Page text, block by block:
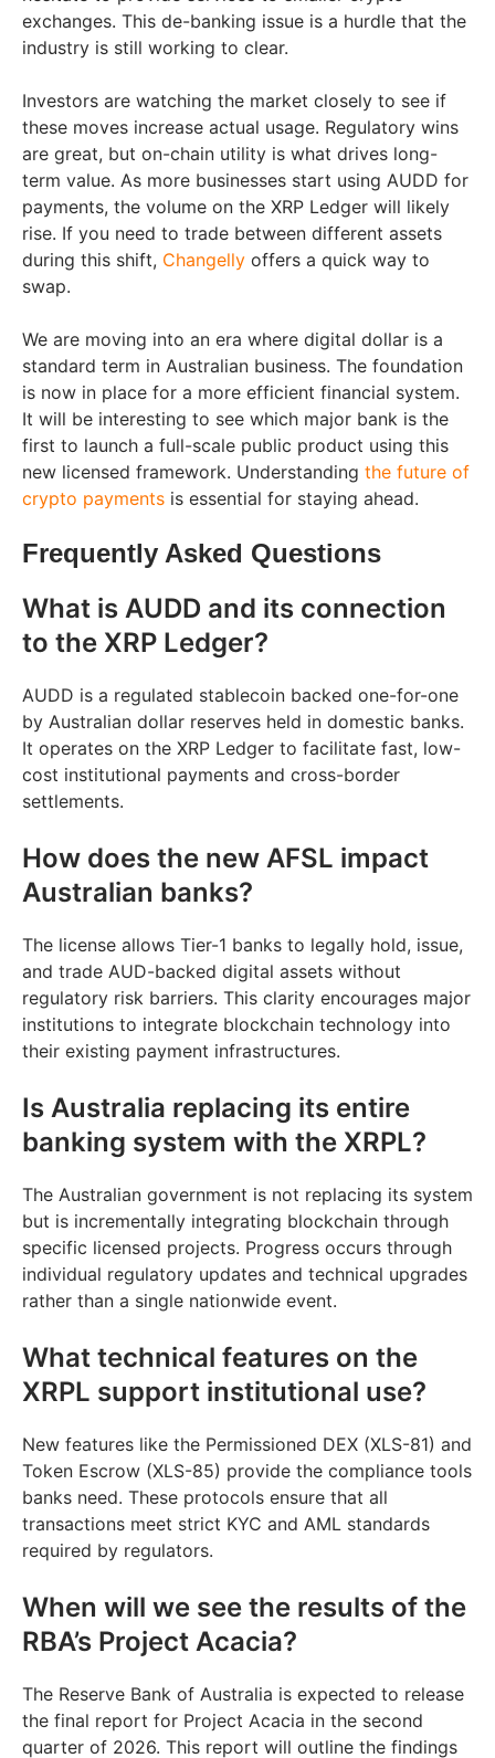
exchanges. This de-banking issue is a hurdle that the
industry is still working to clear.
Investors are watching the market closely to see if
these moves increase actual usage. Regulatory wins
are great, but on-chain utility is what drives long-
term value. As more businesses start using AUDD for
payments, the volume on the XRP Ledger will likely
rise. If you need to trade between different assets
during this shift, Changelly offers a quick way to
swap.
We are moving into an era where digital dollar is a
standard term in Australian business. The foundation
is now in place for a more efficient financial system.
It will be interesting to see which major bank is the
first to launch a full-scale public product using this
new licensed framework. Understanding the future of
crypto payments is essential for staying ahead.
Frequently Asked Questions
What is AUDD and its connection
to the XRP Ledger?
AUDD is a regulated stablecoin backed one-for-one
by Australian dollar reserves held in domestic banks.
It operates on the XRP Ledger to facilitate fast, low-
cost institutional payments and cross-border
settlements.
How does the new AFSL impact
Australian banks?
The license allows Tier-1 banks to legally hold, issue,
and trade AUD-backed digital assets without
regulatory risk barriers. This clarity encourages major
institutions to integrate blockchain technology into
their existing payment infrastructures.
Is Australia replacing its entire
banking system with the XRPL?
The Australian government is not replacing its system
but is incrementally integrating blockchain through
specific licensed projects. Progress occurs through
individual regulatory updates and technical upgrades
rather than a single nationwide event.
What technical features on the
XRPL support institutional use?
New features like the Permissioned DEX (XLS-81) and
Token Escrow (XLS-85) provide the compliance tools
banks need. These protocols ensure that all
transactions meet strict KYC and AML standards
required by regulators.
When will we see the results of the
RBA’s Project Acacia?
The Reserve Bank of Australia is expected to release
the final report for Project Acacia in the second
quarter of 2026. This report will outline the findings